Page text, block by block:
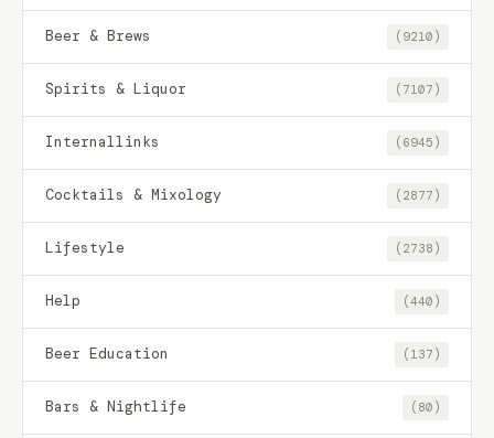
Beer & Brews (9210)
Spirits & Liquor (7107)
Internallinks (6945)
Cocktails & Mixology (2877)
Lifestyle (2738)
Help (440)
Beer Education (137)
Bars & Nightlife (80)